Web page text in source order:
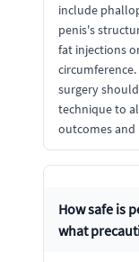
include
penis's
fat injections
surgery
technique to
outcomes and
How safe is
what